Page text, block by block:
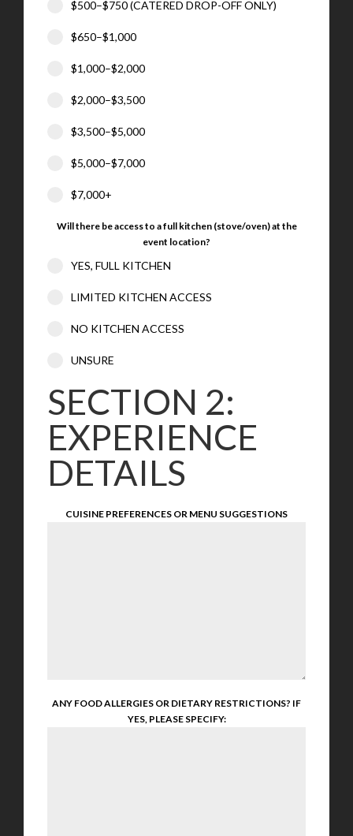
$500–$750 (CATERED DROP-OFF ONLY)
$650–$1,000
$1,000–$2,000
$2,000–$3,500
$3,500–$5,000
$5,000–$7,000
$7,000+
Will there be access to a full kitchen (stove/oven) at the
event location?
YES, FULL KITCHEN
LIMITED KITCHEN ACCESS
NO KITCHEN ACCESS
UNSURE
SECTION 2:
EXPERIENCE
DETAILS
CUISINE PREFERENCES OR MENU SUGGESTIONS
ANY FOOD ALLERGIES OR DIETARY RESTRICTIONS? IF
YES, PLEASE SPECIFY: